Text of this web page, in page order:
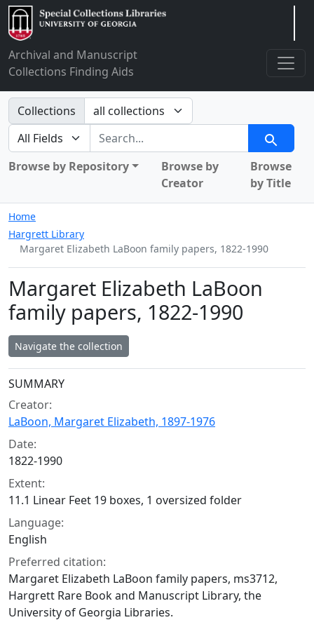
Archival and Manuscript
Collections Finding Aids
Search in
Collections
search for
Search
Browse by Repository
Browse by
Creator
Browse
by Title
Home
Hargrett Library
Margaret Elizabeth LaBoon family papers, 1822-1990
Margaret Elizabeth LaBoon
family papers, 1822-1990
Navigate the collection
Collection context
SUMMARY
Creator:
LaBoon, Margaret Elizabeth, 1897-1976
Date:
1822-1990
Extent:
11.1 Linear Feet 19 boxes, 1 oversized folder
Language:
English
Preferred citation:
Margaret Elizabeth LaBoon family papers, ms3712,
Hargrett Rare Book and Manuscript Library, the
University of Georgia Libraries.